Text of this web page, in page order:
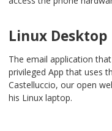
Linux Desktop
The email application
privileged App that uses
Castelluccio, our open
his Linux laptop.